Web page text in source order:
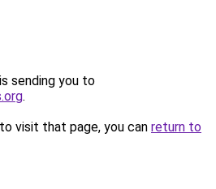
sending you to
.
visit that page, you can return to